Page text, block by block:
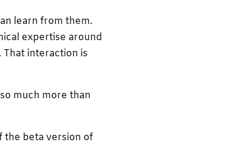
learn from them.
expertise around
That interaction is
much more than
the beta version of